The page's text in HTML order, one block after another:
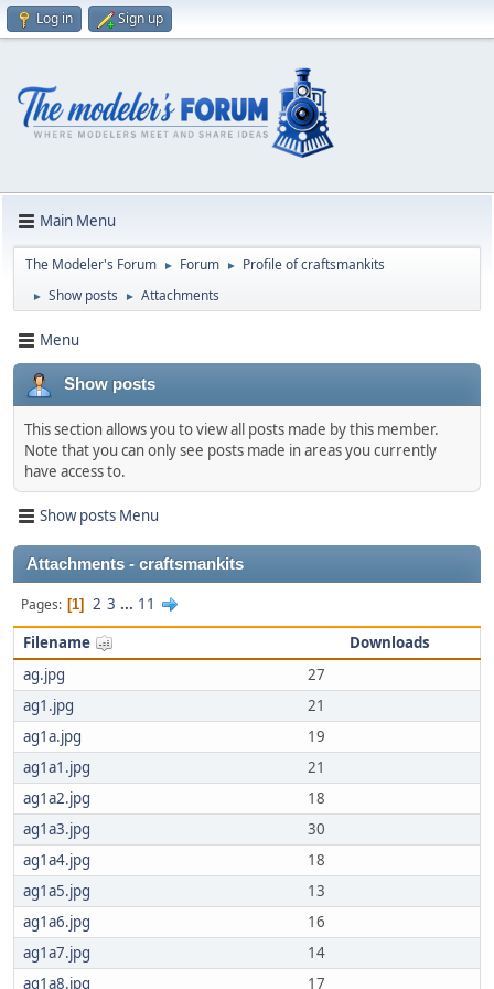
Log in Sign up
Main Menu
The Modeler's Forum ► Forum ► Profile of craftsmankits
► Show posts ► Attachments
Menu
Show posts
This section allows you to view all posts made by this member.
Note that you can only see posts made in areas you currently
have access to.
Show posts Menu
Attachments - craftsmankits
Pages 1 2 3 ... 11
Filename
Downloads
ag.jpg
27
ag1.jpg
21
ag1a.jpg
19
ag1a1.jpg
21
ag1a2.jpg
18
ag1a3.jpg
30
ag1a4.jpg
18
ag1a5.jpg
13
ag1a6.jpg
16
ag1a7.jpg
14
ag1a8.jpg
17